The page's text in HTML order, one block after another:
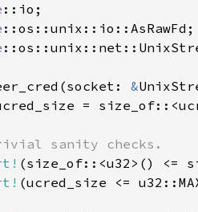
&
(ucred_size <=